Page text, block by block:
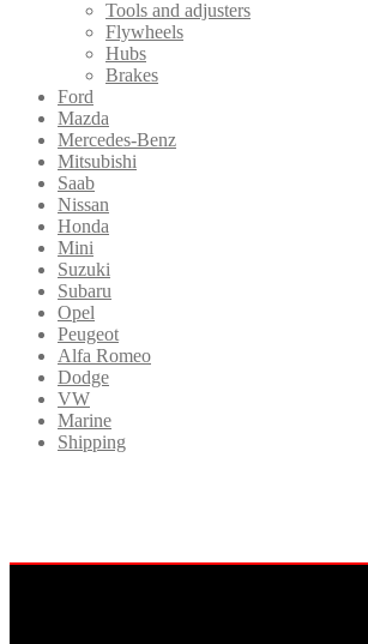
Tools and adjusters
Flywheels
Hubs
Brakes
Ford
Mazda
Mercedes-Benz
Mitsubishi
Saab
Nissan
Honda
Mini
Suzuki
Subaru
Opel
Peugeot
Alfa Romeo
Dodge
VW
Marine
Shipping